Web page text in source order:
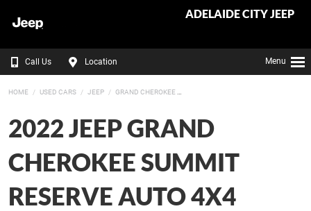
ADELAIDE CITY JEEP
Call Us Location Menu
HOME USED CARS JEEP GRAND CHEROKEE
2022 JEEP GRAND
CHEROKEE SUMMIT
RESERVE AUTO 4X4